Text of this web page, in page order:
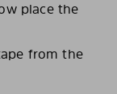
place the
from the